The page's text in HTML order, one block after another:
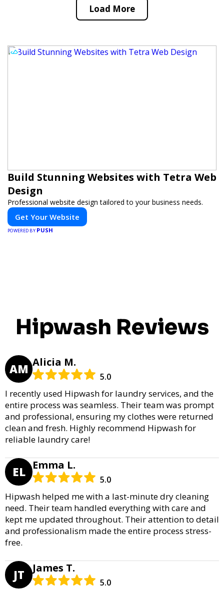
Load More
Build Stunning Websites with Tetra Web
Design
Professional website design tailored to your business needs.
Get Your Website
POWERED BY PUSH
Hipwash Reviews
AM Alicia M.
5.0
I recently used Hipwash for laundry services, and the
entire process was seamless. Their team was prompt
and professional, ensuring my clothes were returned
clean and fresh. Highly recommend Hipwash for
reliable laundry care!
EL Emma L.
5.0
Hipwash helped me with a last-minute dry cleaning
need. Their team handled everything with care and
kept me updated throughout. Their attention to detail
and professionalism made the entire process stress-
free.
JT James T.
5.0